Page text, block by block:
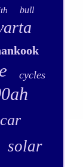
bull
cycles
car
solar